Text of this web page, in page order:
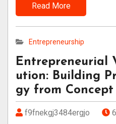
Read More
Entrepreneurship
Entrepreneurial
ution: Building
gy from
f9fnekgj3484ergjo